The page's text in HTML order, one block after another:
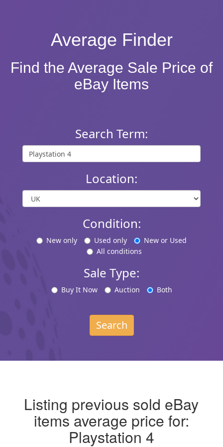
Average Finder
Find the Average Sale Price of
eBay Items
Search Term:
Location:
Condition:
New only Used only
New or Used
All conditions
Sale Type:
Buy It Now Auction Both
Search
Listing previous sold eBay
items average price for:
Playstation 4